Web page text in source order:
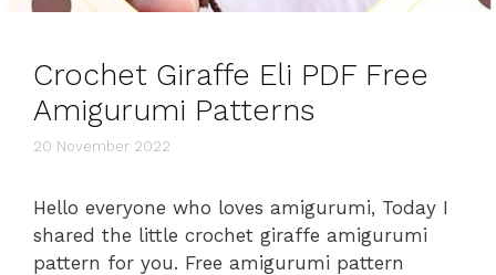
Crochet Giraffe Eli PDF Free
Amigurumi Patterns
20 November 2022
Hello everyone who loves amigurumi, Today I
shared the little crochet giraffe amigurumi
pattern for you. Free amigurumi pattern